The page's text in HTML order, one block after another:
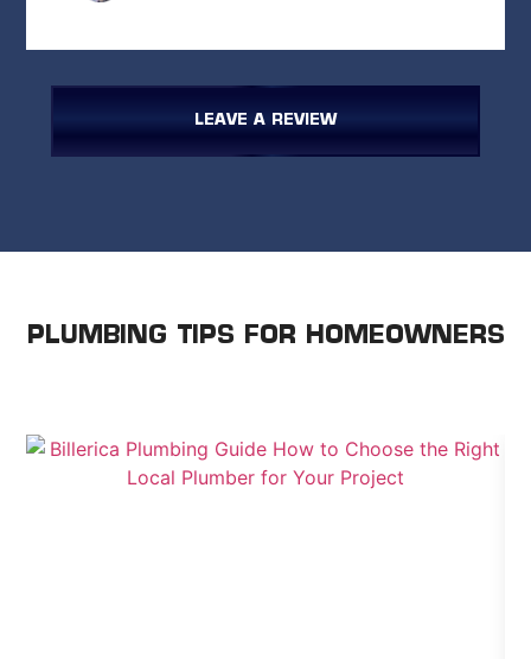
paying a premium for it.
LEAVE A REVIEW
PLUMBING TIPS FOR HOMEOWNERS